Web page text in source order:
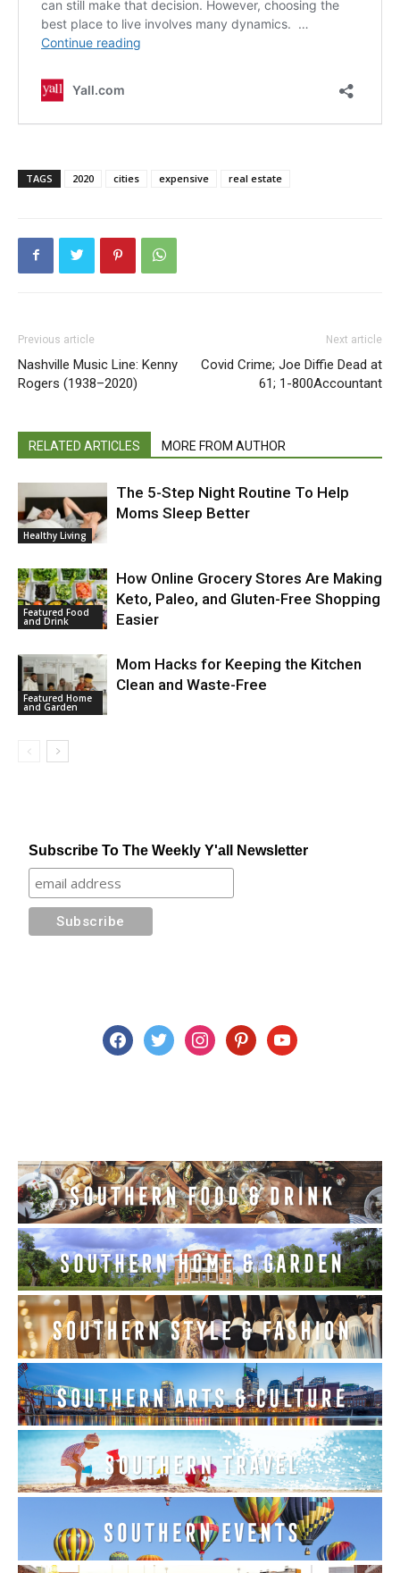
TAGS 2020 cities expensive real estate
Previous article
Nashville Music Line: Kenny
Rogers (1938–2020)
Next article
Covid Crime; Joe Diffie Dead at
61; 1-800Accountant
RELATED ARTICLES MORE FROM AUTHOR
Healthy Living
The 5-Step Night Routine To Help
Moms Sleep Better
Featured Food
and Drink
How Online Grocery Stores Are Making
Keto, Paleo, and Gluten-Free Shopping
Easier
Featured Home
and Garden
Mom Hacks for Keeping the Kitchen
Clean and Waste-Free
Subscribe To The Weekly Y'all Newsletter
facebooktwitter instagrampinterestyoutube